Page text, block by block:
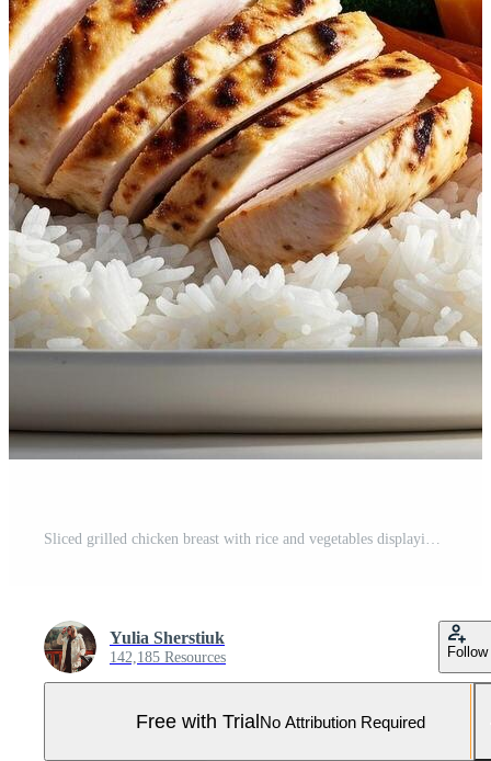
Sliced grilled chicken breast with rice and vegetables displaying healthy balanced meal Pro Photo
Yulia Sherstiuk
142,185 Resources Follow
Free with TrialNo Attribution Required